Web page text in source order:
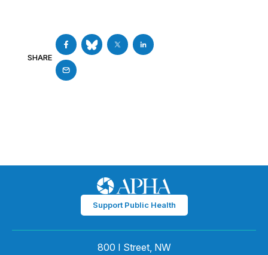
SHARE
Support Public Health
800 I Street, NW